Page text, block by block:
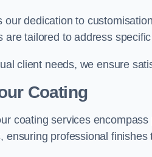
our dedication to
are tailored to address
client needs, we ensure
Coating
coating services
ensuring professional